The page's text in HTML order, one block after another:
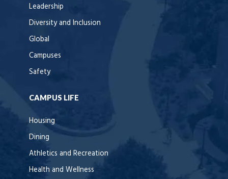
Leadership
Diversity and Inclusion
Global
Campuses
Safety
CAMPUS LIFE
Housing
Dining
Athletics and Recreation
Health and Wellness